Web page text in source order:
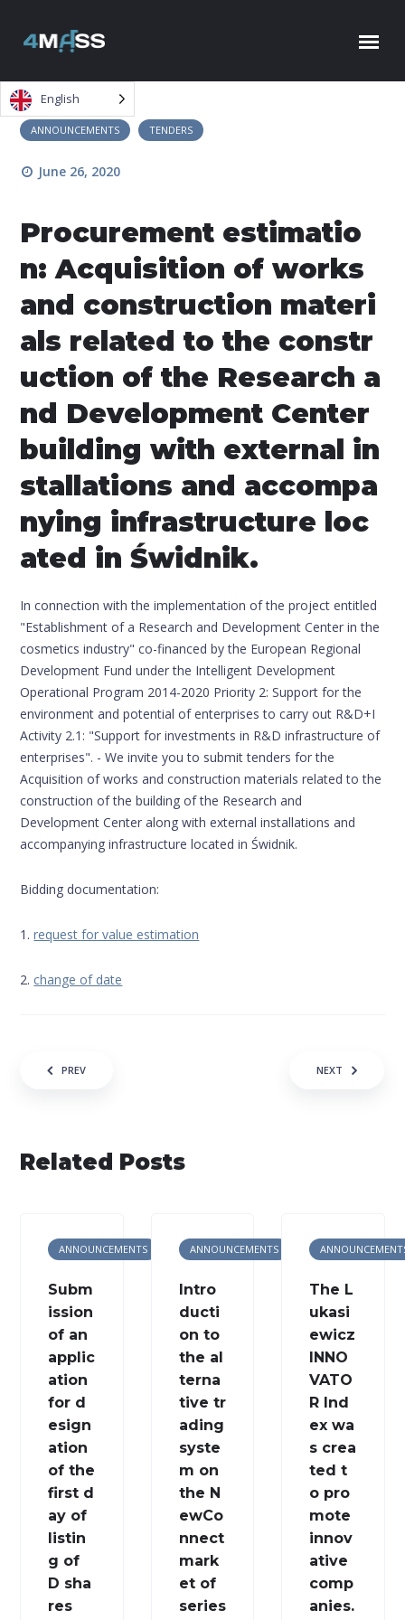
ANNOUNCEMENTS TENDERS
June 26, 2020
Procurement estimatio
n: Acquisition of works
and construction materi
als related to the constr
uction of the Research a
nd Development Center
building with external in
stallations and accompa
nying infrastructure loc
ated in Świdnik.
In connection with the implementation of the project entitled
"Establishment of a Research and Development Center in the
cosmetics industry" co-financed by the European Regional
Development Fund under the Intelligent Development
Operational Program 2014-2020 Priority 2: Support for the
environment and potential of enterprises to carry out R&D+I
Activity 2.1: "Support for investments in R&D infrastructure of
enterprises". - We invite you to submit tenders for the
Acquisition of works and construction materials related to the
construction of the building of the Research and
Development Center along with external installations and
accompanying infrastructure located in Świdnik.
Bidding documentation:
1.request for value estimation
2. change of date
Navigation of the entry
PREV NEXT
Related Posts
ANNOUNCEMENTS
Subm
ission
of an
applic
ation
for d
esign
ation
of the
first d
ay of
listin
g of
D sha
res
ANNOUNCEMENTS
Intro
ducti
on to
the al
terna
tive tr
ading
syste
m on
the N
ewCo
nnect
mark
et of
series
The L
ukasi
ewicz
INNO
VATO
R Ind
ex wa
s crea
ted t
o pro
mote
innov
ative
comp
anies.
English